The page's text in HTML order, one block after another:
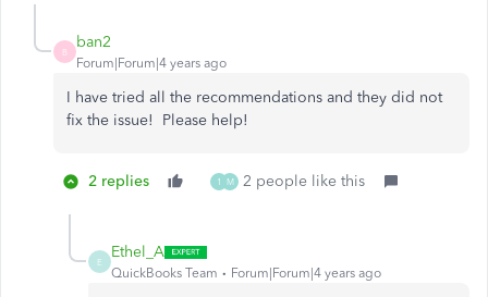
B
ban2
Forum|Forum|4 years ago
I have tried all the recommendations and they did not
fix the issue! Please help!
2 replies 1 M 2 people like this
E
Ethel_A
QuickBooks Team Forum|Forum|4 years ago